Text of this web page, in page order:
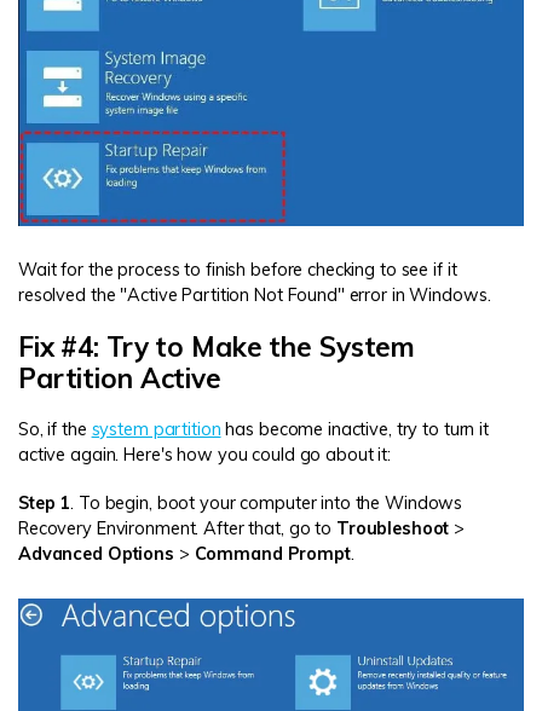
Wait for the process to finish before checking to see if it
resolved the "Active Partition Not Found" error in Windows.
Fix #4: Try to Make the System
Partition Active
So, if the system partition has become inactive, try to turn it
active again. Here's how you could go about it:
Step 1. To begin, boot your computer into the Windows
Recovery Environment. After that, go to Troubleshoot >
Advanced Options > Command Prompt.